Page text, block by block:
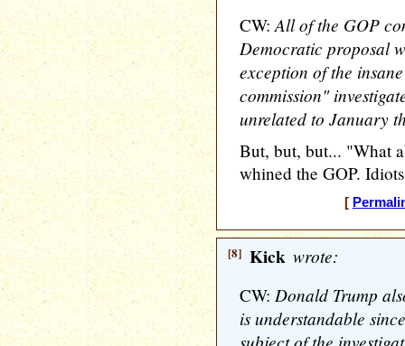
CW:All of the GOP
Democratic proposal
exception of the
commission"
unrelated to January
But, but, but... "What
whined the GOP.
[
[8] Kick wrote:
CW: Donald Trump
is understandable